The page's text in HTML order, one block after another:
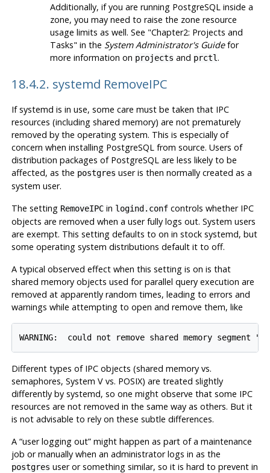
Additionally, if you are running PostgreSQLinside a
zone, you may need to raise the zone resource
usage limits as well. See "Chapter2: Projects and
Tasks" in the System Administrator's Guidefor
more information on projects and prctl.
18.4.2. systemd RemoveIPC
Ifsystemd is in use, some care must be taken that IPC
resources (including shared memory) are not prematurely
removed by the operating system. This is especially of
concern when installing PostgreSQL from source. Users of
distribution packages of PostgreSQL are less likely to be
affected, as the postgres user is then normally created as a
system user.
The setting RemoveIPCin logind.confcontrols whether IPC
objects are removed when a user fully logs out. System users
are exempt. This setting defaults to on in stock systemd, but
some operating system distributions default it to off.
A typical observed effect when this setting is on is that
shared memory objects used for parallel query execution are
removed at apparently random times, leading to errors and
warnings while attempting to open and remove them, like
WARNING:  could not remove shared memory
Different types of IPC objects (shared memory vs.
semaphores, System V vs. POSIX) are treated slightly
differently by systemd, so one might observe that some IPC
resources are not removed in the same way as others. But it
is not advisable to rely on these subtle differences.
A “user logging out”might happen as part of a maintenance
job or manually when an administrator logs in as the
postgres user or something similar, so it is hard to prevent in